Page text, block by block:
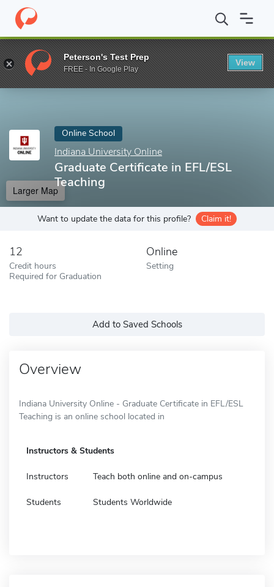
Home Online Schools Indiana University Online Graduate
Enter a keyword
Online School
Indiana University Online
Graduate Certificate in EFL/ESL
Teaching
Larger Map
Want to update the data for this profile? Claim it!
12
Credit hours
Required for Graduation
Online
Setting
Add to Saved Schools
Overview
Indiana University Online - Graduate Certificate in EFL/ESL
Teaching is an online school located in
Instructors & Students
Instructors Teach both online and on-campus
Students Students Worldwide
Peterson's Test Prep
FREE - In Google Play
View